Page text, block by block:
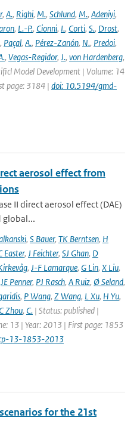
, A., Righi, M., Schlund, M., Adeniyi,
, L.-P., Cionni, I., Corti, S., Drost,
, Paçal, A., Pérez-Zanón, N., Predoi,
, Vegas-Regidor, J., von Hardenberg,
Model Development | Volume: 14
page: 3184 | doi: 10.5194/gmd-
aerosol effect from
II direct aerosol effect (DAE)
global...
, S Bauer, TK Berntsen, H
Easter, J Feichter, SJ Ghan, D
, J-F Lamarque, G Lin, X Liu,
JE Penner, PJ Rasch, A Ruiz, Ø Seland,
, P Wang, Z Wang, L Xu, H Yu,
C Zhou, C. | Status: published |
13 | Year: 2013 | First page: 1853
13-1853-2013
for the 21st